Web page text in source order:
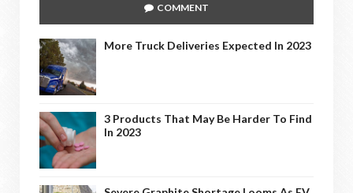
COMMENT
More Truck Deliveries Expected In 2023
3 Products That May Be Harder To Find
In 2023